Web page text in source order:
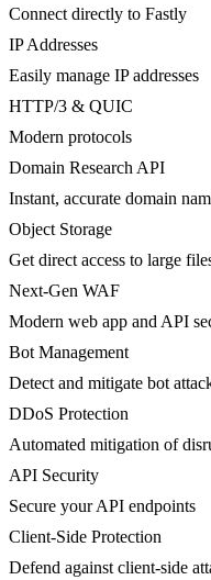
Connect directly to Fastly
IP Addresses
Easily manage IP addresses
HTTP/3 & QUIC
Modern protocols
Domain Research API
Instant, accurate domain
Object Storage
Get direct access to large
Next-Gen WAF
Modern web app and API
Bot Management
Detect and mitigate bot
DDoS Protection
Automated mitigation of
API Security
Secure your API endpoints
Client-Side Protection
Defend against client-side